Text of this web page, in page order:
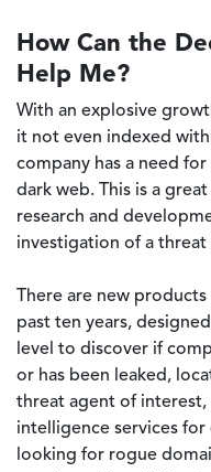
How Can the
Help Me?
With an explosive
it not even indexed
company has a need
dark web. This is a
research and
investigation of a
There are new
past ten years,
level to discover if
or has been leaked,
threat agent of interest,
intelligence services
looking for rogue